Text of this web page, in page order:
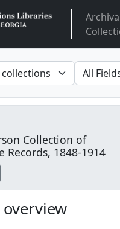
Arclight
search for
Collection of
Records, 1848-1914